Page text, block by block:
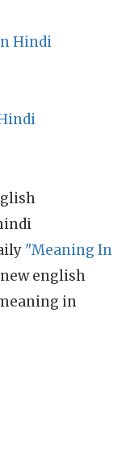
Hindi
"Meaning In
english
in